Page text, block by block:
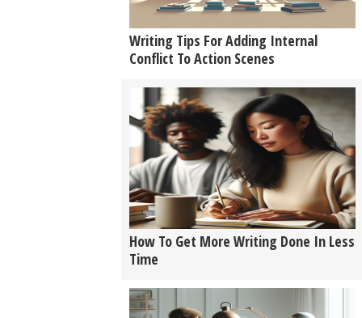
Writing Tips For Adding Internal
Conflict To Action Scenes
How To Get More Writing Done In Less
Time